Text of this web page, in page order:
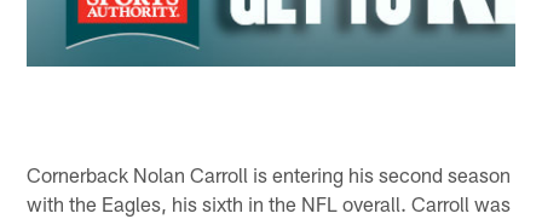
Cornerback Nolan Carroll is entering his second season
with the Eagles, his sixth in the NFL overall. Carroll was